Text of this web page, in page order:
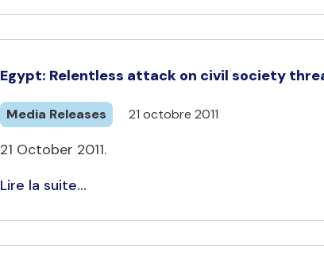
Egypt: Relentless attack on civil society
Media Releases 21 octobre 2011
21 October 2011.
Lire la suite...